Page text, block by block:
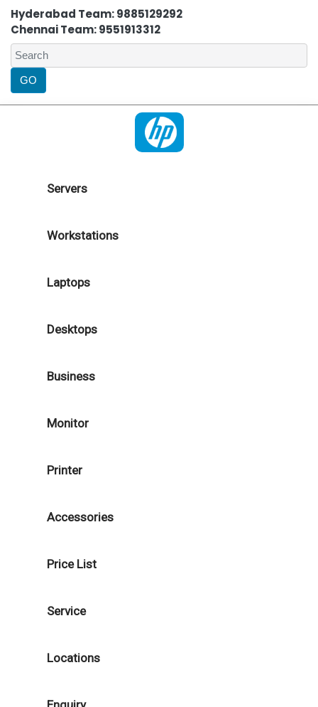
Hyderabad Team: 9885129292
Chennai Team: 9551913312
Servers
Workstations
Laptops
Desktops
Business
Monitor
Printer
Accessories
Price List
Service
Locations